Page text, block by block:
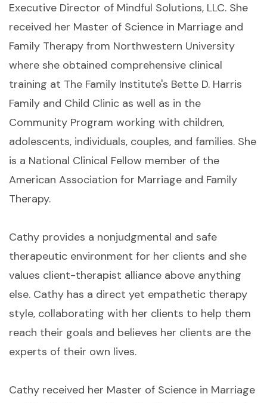
Executive Director of Mindful Solutions, LLC. She
received her Master of Science in Marriage and
Family Therapy from Northwestern University
where she obtained comprehensive clinical
training at The Family Institute's Bette D. Harris
Family and Child Clinic as well as in the
Community Program working with children,
adolescents, individuals, couples, and families. She
is a National Clinical Fellow member of the
American Association for Marriage and Family
Therapy.
Cathy provides a nonjudgmental and safe
therapeutic environment for her clients and she
values client-therapist alliance above anything
else. Cathy has a direct yet empathetic therapy
style, collaborating with her clients to help them
reach their goals and believes her clients are the
experts of their own lives.
Cathy received her Master of Science in Marriage